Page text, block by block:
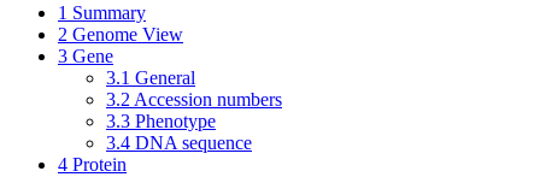
1 Summary
2 Genome View
3 Gene
3.1 General
3.2 Accession numbers
3.3 Phenotype
3.4 DNA sequence
4 Protein